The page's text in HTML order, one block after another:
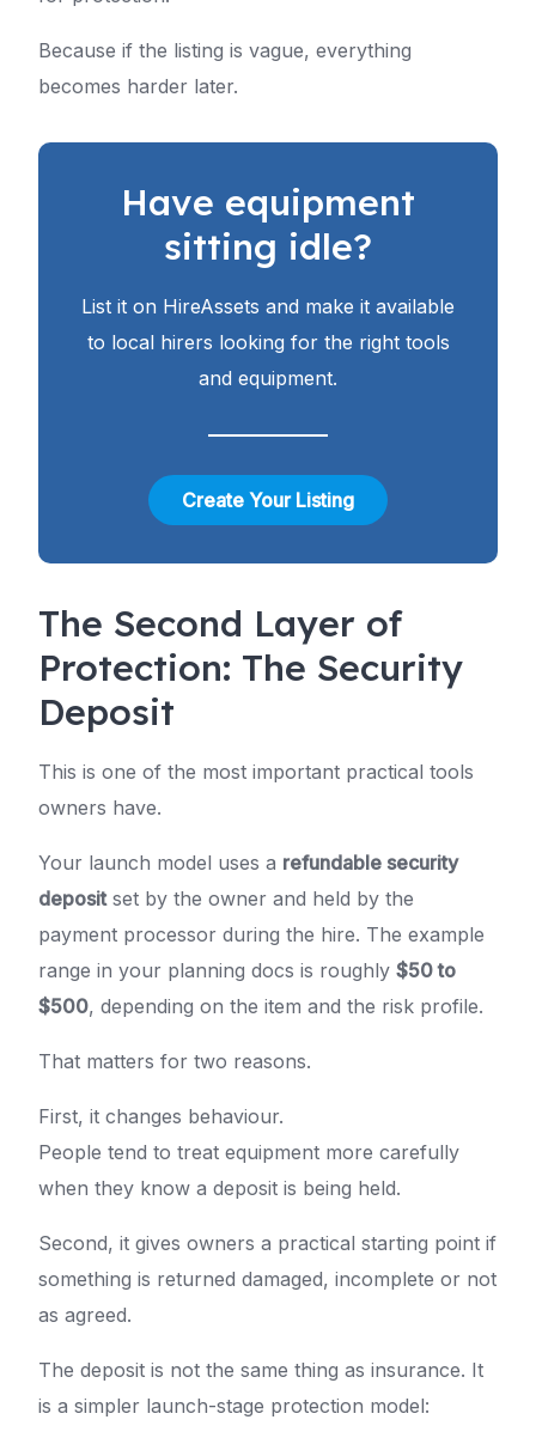
Because if the listing is vague, everything
becomes harder later.
Have equipment
sitting idle?
List it on HireAssets and make it available
to local hirers looking for the right tools
and equipment.
Create Your Listing
The Second Layer of
Protection: The Security
Deposit
This is one of the most important practical tools
owners have.
Your launch model uses a refundable security
depositset by the owner and held by the
payment processor during the hire. The example
range in your planning docs is roughly $50 to
$500, depending on the item and the risk profile.
That matters for two reasons.
First, it changes behaviour.
People tend to treat equipment more carefully
when they know a deposit is being held.
Second, it gives owners a practical starting point if
something is returned damaged, incomplete or not
as agreed.
The deposit is not the same thing as insurance. It
is a simpler launch-stage protection model: